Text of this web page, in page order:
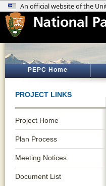
PEPC Home
PROJECT LINKS
Project Home
Plan Process
Meeting Notices
Document List